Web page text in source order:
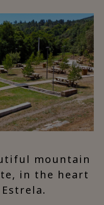
mountain
in the heart